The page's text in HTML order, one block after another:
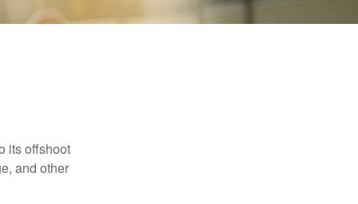
its offshoot
and other